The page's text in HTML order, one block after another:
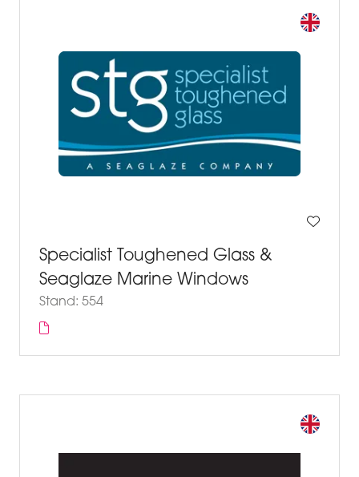
Specialist Toughened Glass &
Seaglaze Marine Windows
Stand: 554